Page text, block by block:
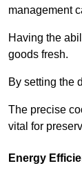
management
Having the
goods fresh.
By setting the
The precise
vital for
Energy